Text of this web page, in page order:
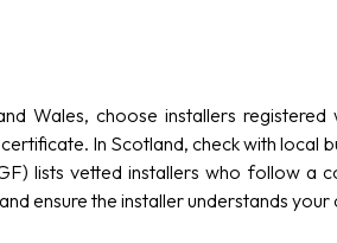
Wales, choose installers
In Scotland, check with local
lists vetted installers who follow a
ensure the installer understands your